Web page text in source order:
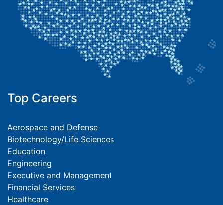
Top Careers
Aerospace and Defense
Biotechnology/Life Sciences
Education
Engineering
Executive and Management
Financial Services
Healthcare